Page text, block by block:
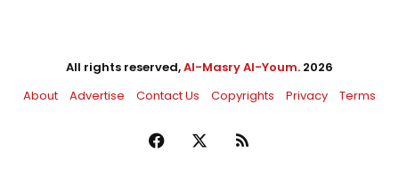
All rights reserved,Al-Masry Al-Youm. 2026
About
Advertise Contact Us Copyrights Privacy Terms
Facebook RSS